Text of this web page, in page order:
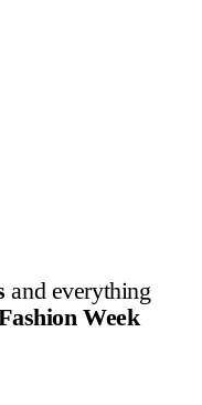
and everything
Week